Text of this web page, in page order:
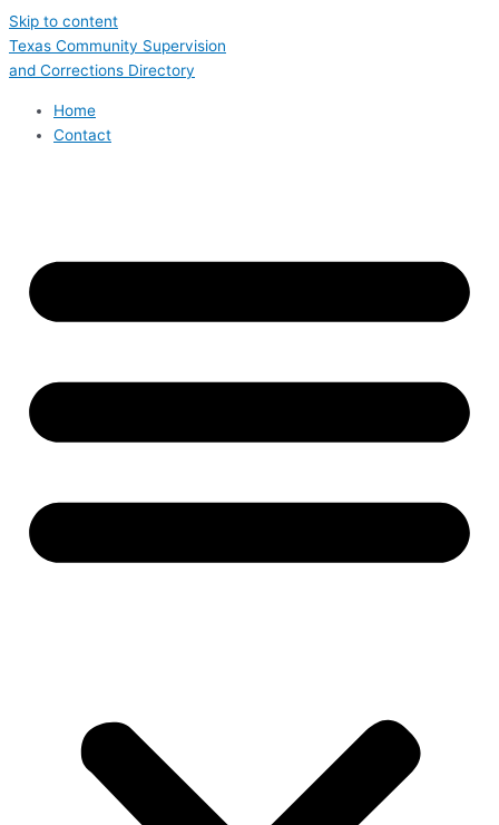
Skip to content
Texas Community Supervision
and Corrections Directory
Home
Contact